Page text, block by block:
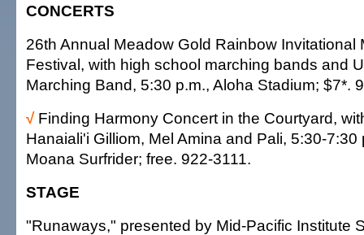
CONCERTS
26th Annual Meadow Gold Rainbow Invitational
Festival, with high school marching bands and
Marching Band, 5:30 p.m., Aloha Stadium; $7*.
√ Finding Harmony Concert in the Courtyard,
Hanaiali'i Gilliom, Mel Amina and Pali, 5:30-7:30
Moana Surfrider; free. 922-3111.
STAGE
"Runaways," presented by Mid-Pacific Institute